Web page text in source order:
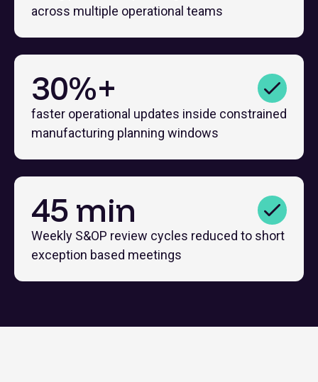
across multiple operational teams
30%+
faster operational updates inside constrained
manufacturing planning windows
45 min
Weekly S&OP review cycles reduced to short
exception based meetings